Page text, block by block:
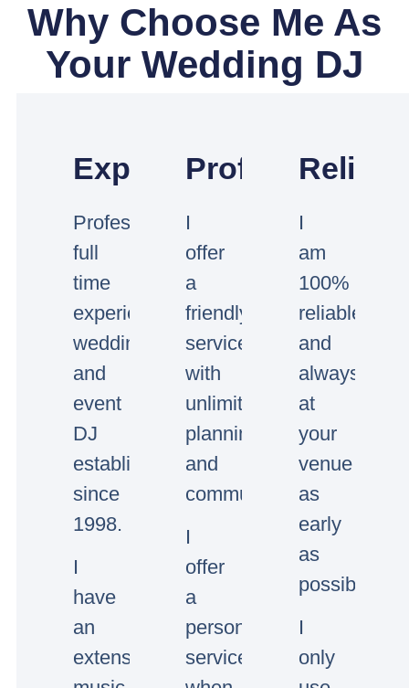
Why Choose Me As
Your Wedding DJ
Experienced
Professional
full
time
experienced
wedding
and
event
DJ
established
since
1998.
I
have
an
extensive
Professional
I
offer
a
friendly
service
with
unlimited
planning
and
communication.
I
offer
a
personal
service,
I
am
100%
reliable
and
always
at
your
venue
as
early
as
possible.
I
only